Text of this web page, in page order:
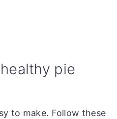
pie
to make. Follow these